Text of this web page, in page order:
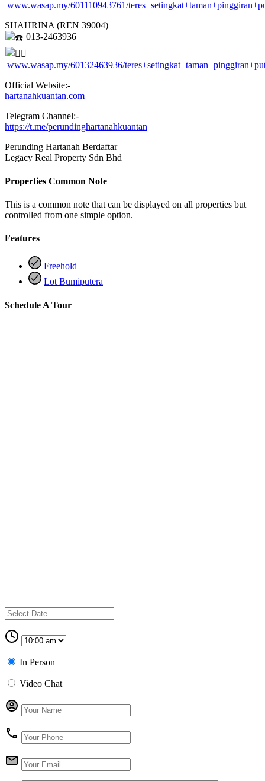
www.wasap.my/601110943761/
SHAHRINA (REN 39004)
013-2463936
www.wasap.my/60132463936/
Official Website:-
hartanahkuantan.com
Telegram Channel:-
https://t.me/perundinghartanahkuantan
Perunding Hartanah Berdaftar
Legacy Real Property Sdn Bhd
Properties Common Note
This is a common note that can be displayed on all properties but
controlled from one simple option.
Features
Freehold
Lot Bumiputera
Schedule A Tour
In Person
Video Chat